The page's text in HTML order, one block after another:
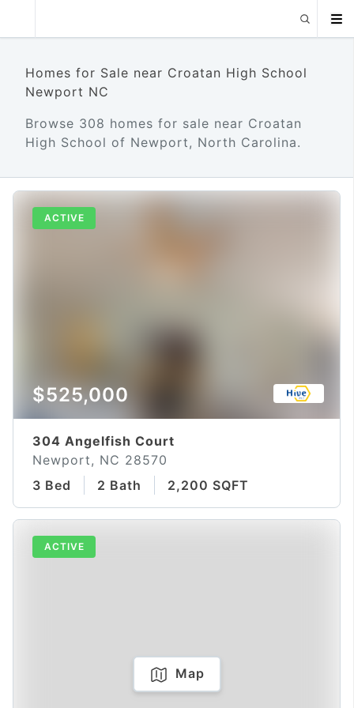
Homes for Sale near Croatan High School
Newport NC
Browse 308 homes for sale near Croatan
High School of Newport, North Carolina.
ACTIVE
$525,000
304 Angelfish Court
Newport, NC 28570
3 Bed
2 Bath 2,200 SQFT
ACTIVE
Map